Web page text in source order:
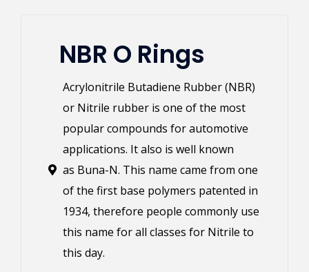
NBR O Rings
Acrylonitrile Butadiene Rubber (NBR)
or Nitrile rubber is one of the most
popular compounds for automotive
applications. It also is well known
as Buna-N. This name came from one
of the first base polymers patented in
1934, therefore people commonly use
this name for all classes for Nitrile to
this day.